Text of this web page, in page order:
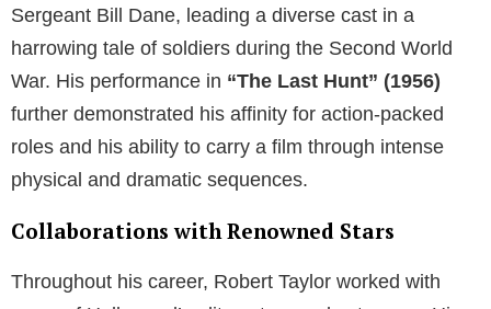
Sergeant Bill Dane, leading a diverse cast in a
harrowing tale of soldiers during the Second World
War. His performance in “The Last Hunt” (1956)
further demonstrated his affinity for action-packed
roles and his ability to carry a film through intense
physical and dramatic sequences.
Collaborations with Renowned Stars
Throughout his career, Robert Taylor worked with